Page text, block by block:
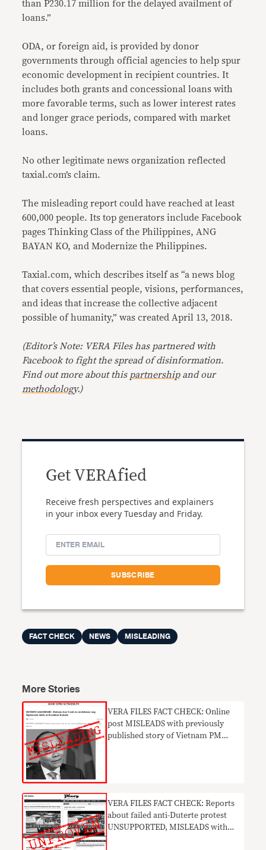
than P230.17 million for the delayed availment of
loans.”
ODA, or foreign aid, is provided by donor
governments through official agencies to help spur
economic development in recipient countries. It
includes both grants and concessional loans with
more favorable terms, such as lower interest rates
and longer grace periods, compared with market
loans.
No other legitimate news organization reflected
taxial.com’s claim.
The misleading report could have reached at least
600,000 people. Its top generators include Facebook
pages Thinking Class of the Philippines, ANG
BAYAN KO, and Modernize the Philippines.
Taxial.com, which describes itself as “a news blog
that covers essential people, visions, performances,
and ideas that increase the collective adjacent
possible of humanity,” was created April 13, 2018.
(Editor’s Note: VERA Files has partnered with
Facebook to fight the spread of disinformation.
Find out more about this partnershipand our
methodology.)
Get VERAfied
Receive fresh perspectives and explainers
in your inbox every Tuesday and Friday.
FACT CHECK NEWS MISLEADING
More Stories
VERA FILES FACT CHECK: Online
post MISLEADS with previously
published story of Vietnam PM
VERA FILES FACT CHECK: Reports
about failed anti-Duterte protest
UNSUPPORTED, MISLEADS with